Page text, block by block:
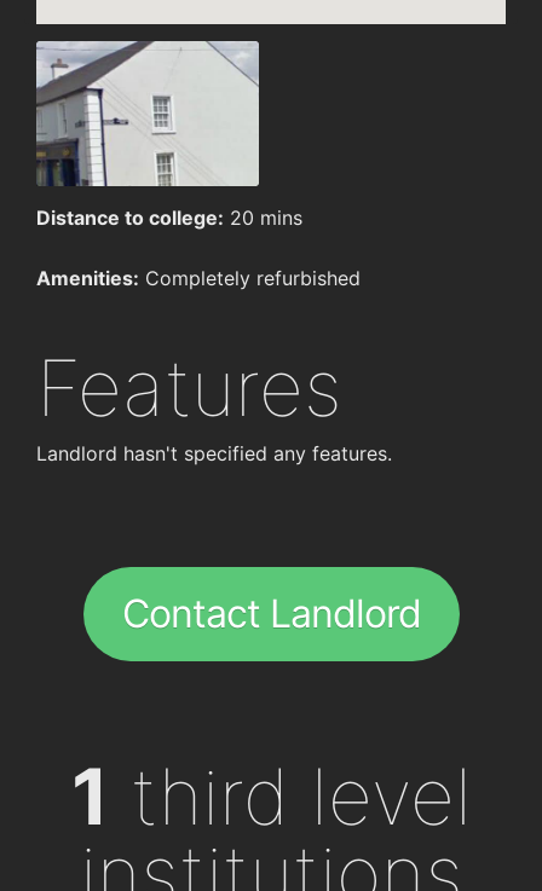
Distance to college: 20 mins
Amenities: Completely refurbished
Features
Landlord hasn't specified any features.
Contact Landlord
1 third level